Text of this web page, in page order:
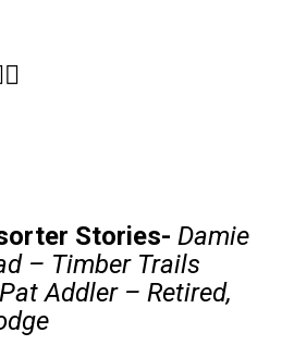
Stories-Damie
– Timber Trails
Addler – Retired,